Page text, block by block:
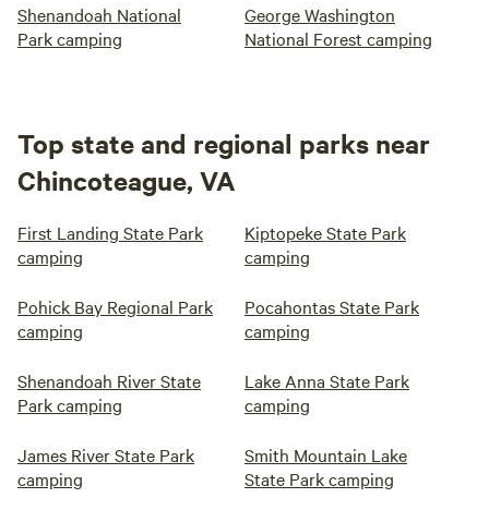
Shenandoah National
Park camping
George Washington
National Forest camping
Top state and regional parks near
Chincoteague, VA
First Landing State Park
camping
Kiptopeke State Park
camping
Pohick Bay Regional Park
camping
Pocahontas State Park
camping
Shenandoah River State
Park camping
Lake Anna State Park
camping
James River State Park
camping
Smith Mountain Lake
State Park camping